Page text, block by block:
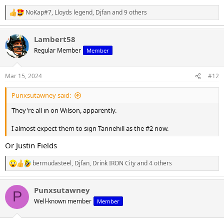
R
e
a
c
t
i
s
:
NoKap#7, Lloyds legend, Djfanand 9 others
Lambert58
Regular Member Member
Mar 15, 2024 #12
Punxsutawney said:
They're all in on Wilson, apparently.
I almost expect them to sign Tannehill as the #2 now.
Or Justin Fields
R
e
a
c
i
bermudasteel, Djfan, Drink IRON Cityand 4 others
P Punxsutawney
Well-known member Member